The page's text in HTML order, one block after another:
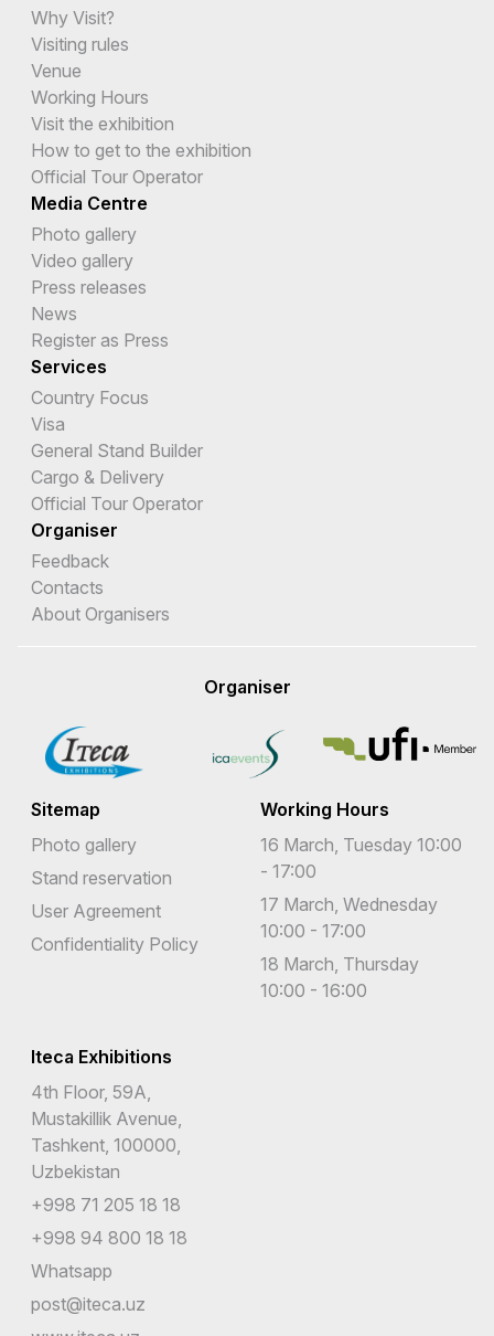
Why Visit?
Visiting rules
Venue
Working Hours
Visit the exhibition
How to get to the exhibition
Official Tour Operator
Media Centre
Photo gallery
Video gallery
Press releases
News
Register as Press
Services
Country Focus
Visa
General Stand Builder
Cargo & Delivery
Official Tour Operator
Organiser
Feedback
Contacts
About Organisers
Organiser
Sitemap
Photo gallery
Stand reservation
User Agreement
Confidentiality Policy
Working Hours
16 March, Tuesday 10:00
- 17:00
17 March, Wednesday
10:00 - 17:00
18 March, Thursday
10:00 - 16:00
Iteca Exhibitions
4th Floor, 59A,
Mustakillik Avenue,
Tashkent, 100000,
Uzbekistan
+998 71 205 18 18
+998 94 800 18 18
Whatsapp
post@iteca.uz